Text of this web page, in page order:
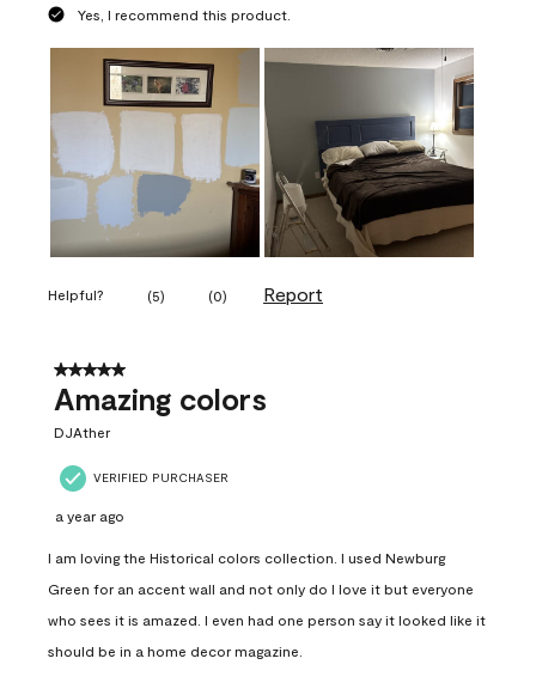
Yes, I recommend this product.
Helpful? (5) (0) Report
5 out of 5 stars.
Amazing colors
DJAther
VERIFIED PURCHASER
a year ago
I am loving the Historical colors collection. I used Newburg
Green for an accent wall and not only do I love it but everyone
who sees it is amazed. I even had one person say it looked like it
should be in a home decor magazine.